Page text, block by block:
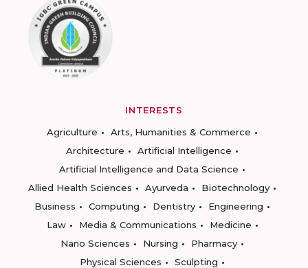
INTERESTS
Agriculture
Arts, Humanities & Commerce
Architecture
Artificial Intelligence
Artificial Intelligence and Data Science
Allied Health Sciences
Ayurveda
Biotechnology
Business
Computing Dentistry
Engineering
Law
Media & Communications
Medicine
Nano Sciences
Nursing
Pharmacy
Physical Sciences
Sculpting